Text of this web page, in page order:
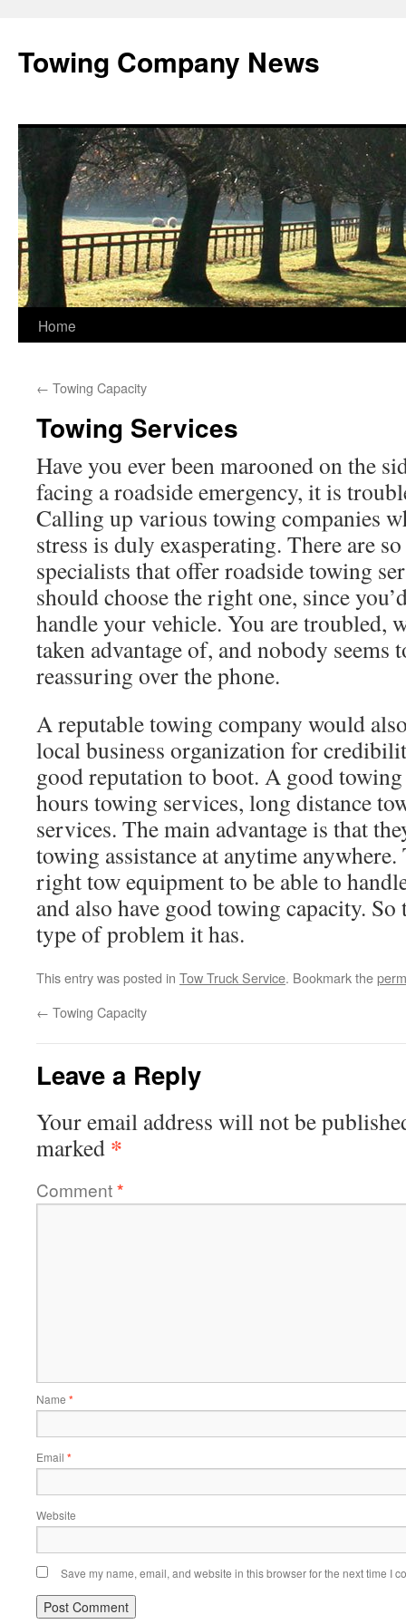
Towing Company News
Skip
content
Home
← Towing Capacity
Towing Services
Have you ever been marooned on the
facing a roadside emergency, it is
Calling up various towing companies
stress is duly exasperating. There are
specialists that offer roadside towing
should choose the right one, since
handle your vehicle. You are troubled,
taken advantage of, and nobody seems
reassuring over the phone.
A reputable towing company would
local business organization for
good reputation to boot. A good
hours towing services, long distance
services. The main advantage is that
towing assistance at anytime
right tow equipment to be able to
and also have good towing capacity.
type of problem it has.
This entry was posted in Tow Truck Service. Bookmark the
← Towing Capacity
Leave a Reply
Your email address will not be
marked *
Comment*
Name *
Email *
Website
Save my name, email, and website in this browser for the next time I